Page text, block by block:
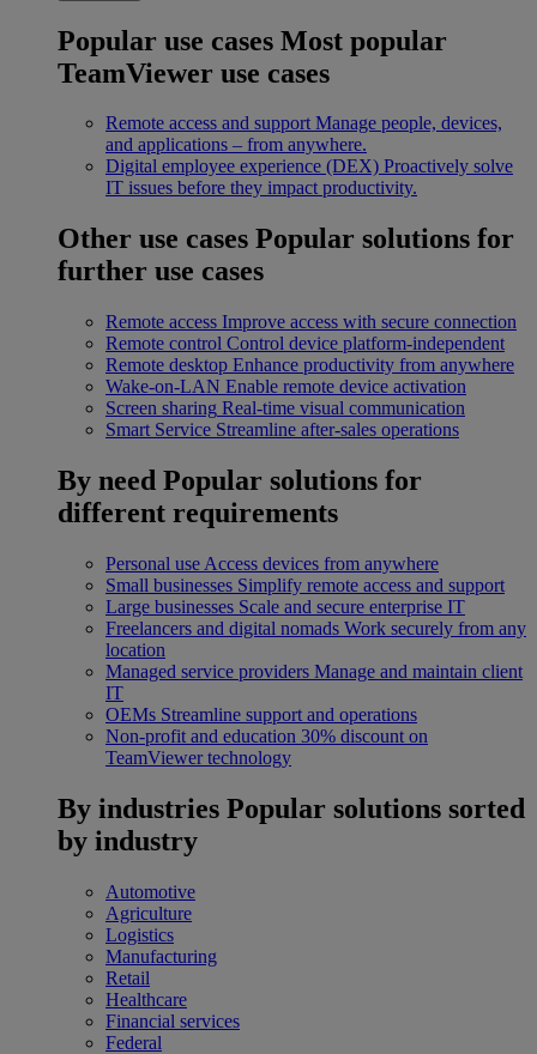
Popular use cases Most popular
TeamViewer use cases
Remote access and support Manage people, devices,
and applications – from anywhere.
Digital employee experience (DEX) Proactively solve
IT issues before they impact productivity.
Other use cases Popular solutions for
further use cases
Remote access Improve access with secure connection
Remote control Control device platform-independent
Remote desktop Enhance productivity from anywhere
Wake-on-LAN Enable remote device activation
Screen sharing Real-time visual communication
Smart Service Streamline after-sales operations
By need Popular solutions for
different requirements
Personal use Access devices from anywhere
Small businesses Simplify remote access and support
Large businesses Scale and secure enterprise IT
Freelancers and digital nomads Work securely from any
location
Managed service providers Manage and maintain client
IT
OEMs Streamline support and operations
Non-profit and education 30% discount on
TeamViewer technology
By industries Popular solutions sorted
by industry
Automotive
Agriculture
Logistics
Manufacturing
Retail
Healthcare
Financial services
Federal